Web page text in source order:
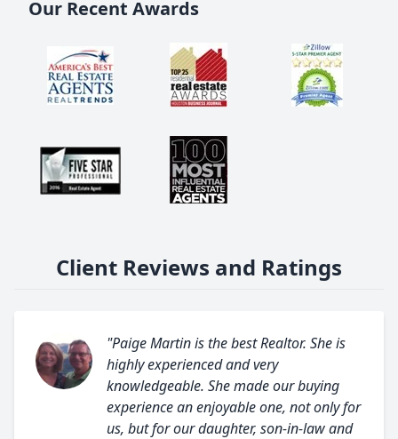
Our Recent Awards
Client Reviews and Ratings
"Paige Martin is the best Realtor. She is
highly experienced and very
knowledgeable. She made our buying
experience an enjoyable one, not only for
us, but for our daughter, son-in-law and